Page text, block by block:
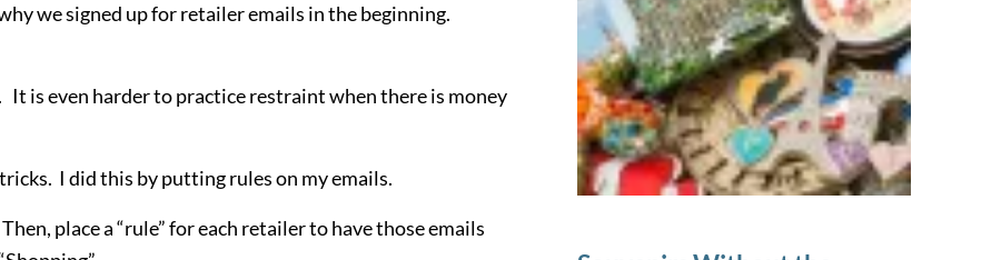
we signed up for retailer emails in the beginning.
is even harder to practice restraint when there is money
I did this by putting rules on my emails.
place a “rule” for each retailer to have those emails